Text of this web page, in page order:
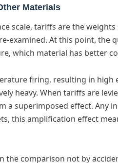
Materials
scale, tariffs are the
examined. At this point, the
which material has better
firing, resulting in
heavy. When tariffs are
a superimposed effect. Any
this amplification effect
the comparison not by